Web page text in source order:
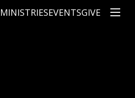
MINISTRIESEVENTSGIVE